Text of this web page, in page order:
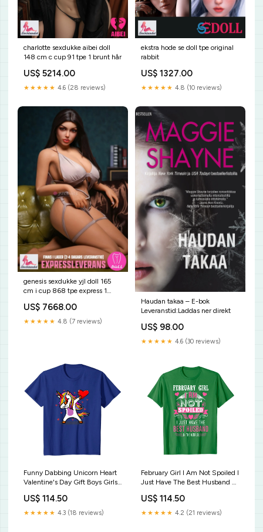
charlotte sexdukke aibei doll
148 cm c cup 91 tpe 1 brunt hår
US$ 5214.00
★★★★★ 4.6 (28 reviews)
ekstra hode se doll tpe original
rabbit
US$ 1327.00
★★★★★ 4.8 (10 reviews)
genesis sexdukke yjl doll 165
cm i cup 868 tpe express 1
US$ 7668.00
★★★★★ 4.8 (7 reviews)
Haudan takaa – E-bok
Leveranstid:Laddas ner direkt
US$ 98.00
★★★★★ 4.6 (30 reviews)
Funny Dabbing Unicorn Heart
Valentine's Day Gift Boys Girls
T-Shirt
US$ 114.50
★★★★★ 4.3 (18 reviews)
February Girl I Am Not Spoiled I
Just Have The Best Husband T-
Shirt - Favorite Soldier Calls Me
Grandma
US$ 114.50
★★★★★ 4.2 (21 reviews)